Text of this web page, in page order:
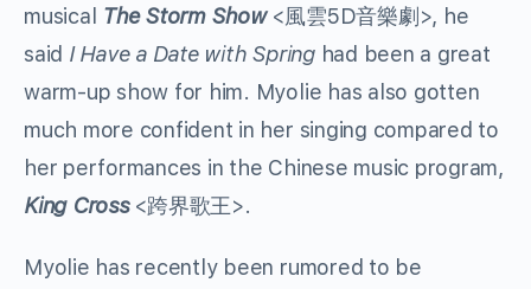
musical The Storm Show<風雲5D音樂劇>, he
said I Have a Date with Springhad been a great
warm-up show for him. Myolie has also gotten
much more confident in her singing compared to
her performances in the Chinese music program,
King Cross<跨界歌王>.
Myolie has recently been rumored to be